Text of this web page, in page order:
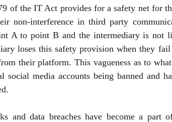
of the IT Act provides for a safety net for
non-interference in third party
A to point B and the intermediary is not
loses this safety provision when they
their platform. This vagueness as to
social media accounts being banned and
and data breaches have become a